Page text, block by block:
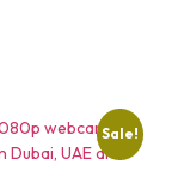
Sale!